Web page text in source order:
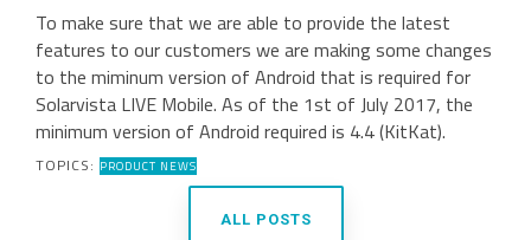
To make sure that we are able to provide the latest
features to our customers we are making some changes
to the miminum version of Android that is required for
Solarvista LIVE Mobile. As of the 1st of July 2017, the
minimum version of Android required is 4.4 (KitKat).
TOPICS: PRODUCT NEWS
ALL POSTS